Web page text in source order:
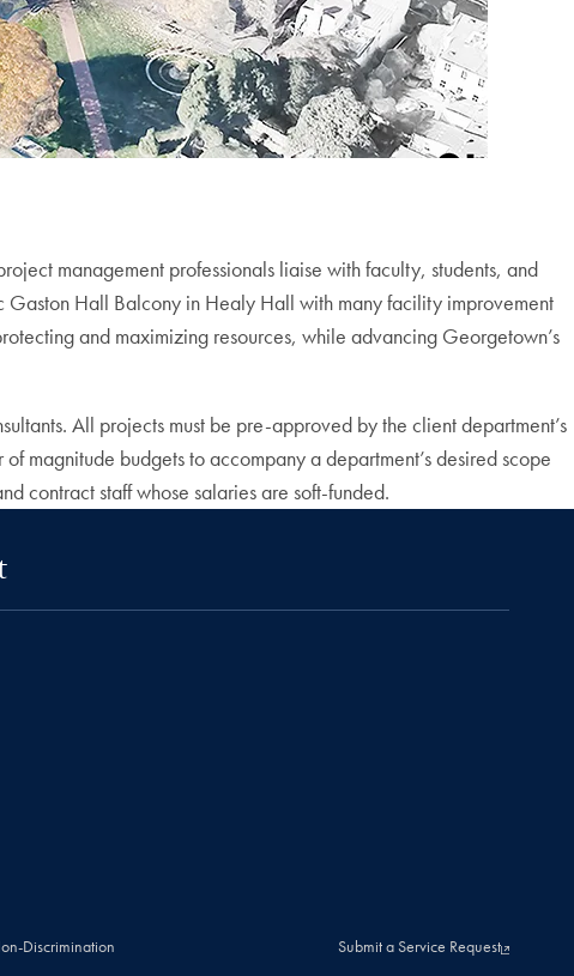
management professionals liaise with faculty, students, and
Gaston Hall Balcony in Healy Hall with many facility improvement
and maximizing resources, while advancing Georgetown’s
All projects must be pre-approved by the client department’s
magnitude budgets to accompany a department’s desired scope
contract staff whose salaries are soft-funded.
Discrimination Submit a Service Request